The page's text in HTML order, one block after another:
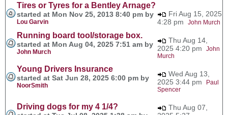
Tires or Tyres for a Bentley Arnage?
started at Mon Nov 25, 2013 8:40 pm by
Lou Garvin
Fri Aug 15, 2025
4:28 pm John Murch
Running board tool/storage box.
started at Mon Aug 04, 2025 7:51 am by
John Murch
Thu Aug 14,
2025 4:20 pm John
Murch
Young Drivers Insurance
started at Sat Jun 28, 2025 6:00 pm by
NoorSmith
Wed Aug 13,
2025 3:44 pm
Paul
Spencer
Driving dogs for my 4 1/4?
Thu Aug 07,